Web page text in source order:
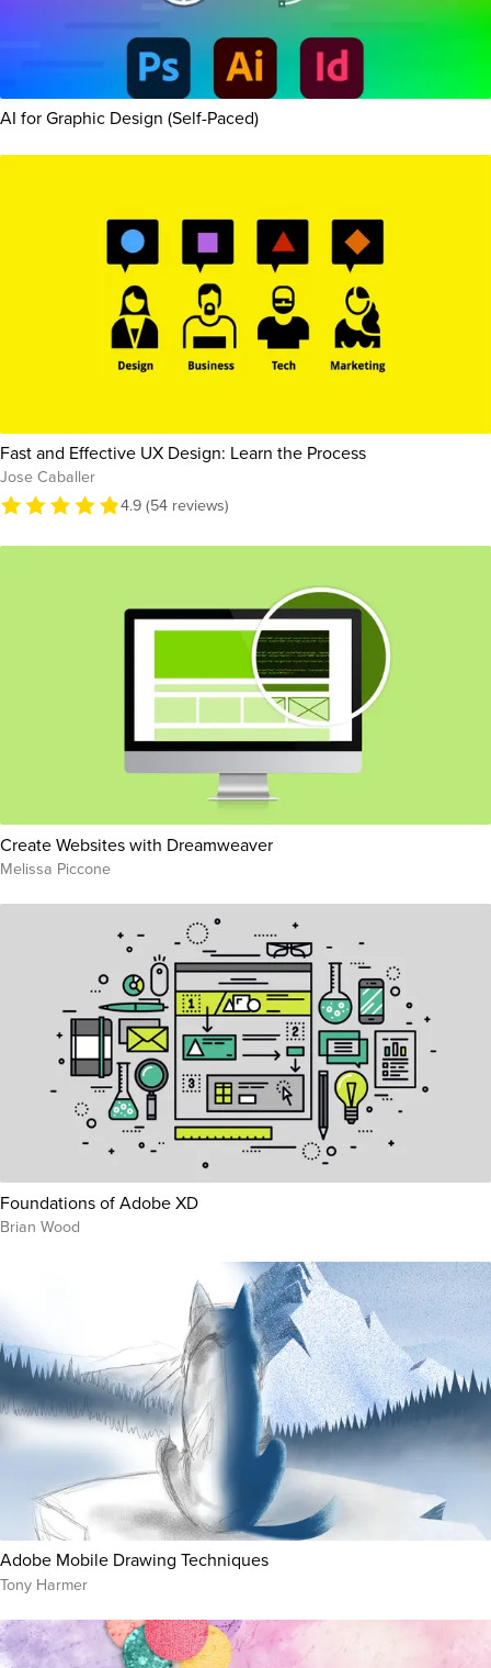
AI for Graphic Design (Self-Paced)
Fast and Effective UX Design: Learn the Process
Jose Caballer
4.9 (54 reviews)
Create Websites with Dreamweaver
Melissa Piccone
Foundations of Adobe XD
Brian Wood
Adobe Mobile Drawing Techniques
Tony Harmer